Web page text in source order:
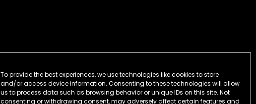
To provide the best experiences, we use technologies like cookies to store
and/or access device information. Consenting to these technologies will allow
us to process data such as browsing behavior or unique IDs on this site. Not
consenting or withdrawing consent, may adversely affect certain features and